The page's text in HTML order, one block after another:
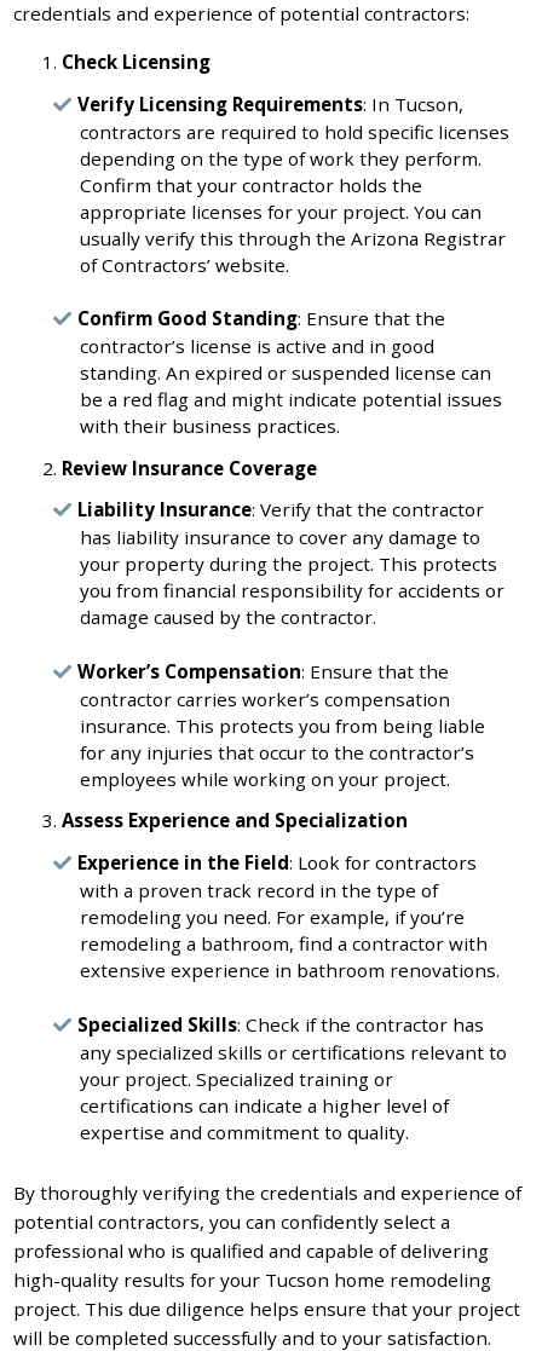
credentials and experience of potential contractors:
Check Licensing
Verify Licensing Requirements: In Tucson,
contractors are required to hold specific licenses
depending on the type of work they perform.
Confirm that your contractor holds the
appropriate licenses for your project. You can
usually verify this through the Arizona Registrar
of Contractors’ website.
Confirm Good Standing: Ensure that the
contractor’s license is active and in good
standing. An expired or suspended license can
be a red flag and might indicate potential issues
with their business practices.
Review Insurance Coverage
Liability Insurance: Verify that the contractor
has liability insurance to cover any damage to
your property during the project. This protects
you from financial responsibility for accidents or
damage caused by the contractor.
Worker’s Compensation: Ensure that the
contractor carries worker’s compensation
insurance. This protects you from being liable
for any injuries that occur to the contractor’s
employees while working on your project.
Assess Experience and Specialization
Experience in the Field: Look for contractors
with a proven track record in the type of
remodeling you need. For example, if you’re
remodeling a bathroom, find a contractor with
extensive experience in bathroom renovations.
Specialized Skills: Check if the contractor has
any specialized skills or certifications relevant to
your project. Specialized training or
certifications can indicate a higher level of
expertise and commitment to quality.
By thoroughly verifying the credentials and experience of
potential contractors, you can confidently select a
professional who is qualified and capable of delivering
high-quality results for your Tucson home remodeling
project. This due diligence helps ensure that your project
will be completed successfully and to your satisfaction.